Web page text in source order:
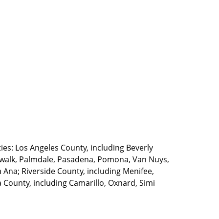
Los Angeles County, including Beverly
Palmdale, Pasadena, Pomona, Van Nuys,
Riverside County, including Menifee,
including Camarillo, Oxnard, Simi